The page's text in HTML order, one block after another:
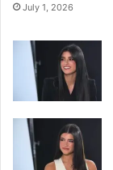
July 1, 2026